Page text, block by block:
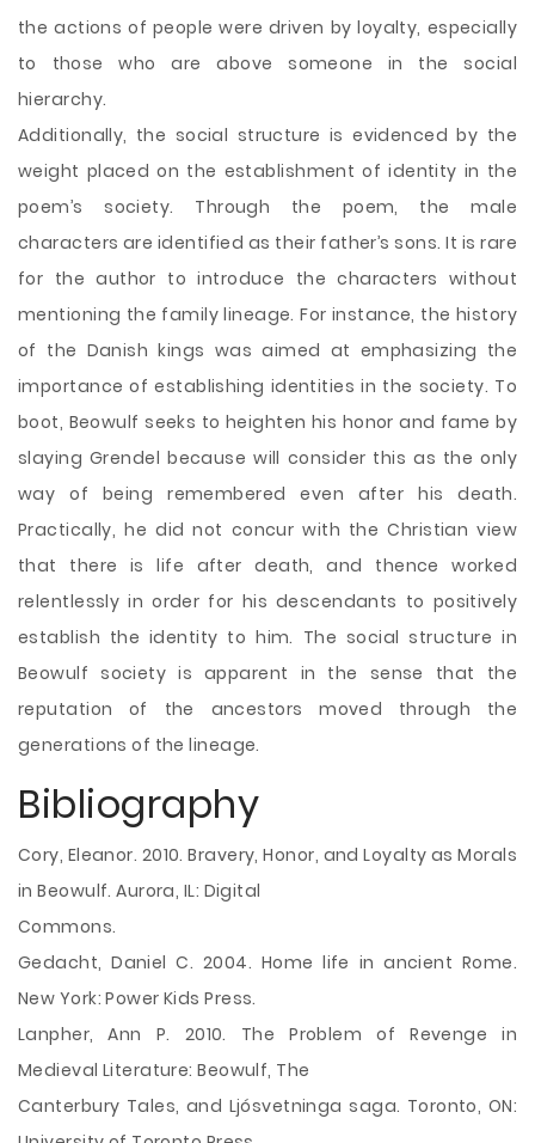
the actions of people were driven by loyalty, especially
to those who are above someone in the social
hierarchy.
Additionally, the social structure is evidenced by the
weight placed on the establishment of identity in the
poem’s society. Through the poem, the male
characters are identified as their father’s sons. It is rare
for the author to introduce the characters without
mentioning the family lineage. For instance, the history
of the Danish kings was aimed at emphasizing the
importance of establishing identities in the society. To
boot, Beowulf seeks to heighten his honor and fame by
slaying Grendel because will consider this as the only
way of being remembered even after his death.
Practically, he did not concur with the Christian view
that there is life after death, and thence worked
relentlessly in order for his descendants to positively
establish the identity to him. The social structure in
Beowulf society is apparent in the sense that the
reputation of the ancestors moved through the
generations of the lineage.
Bibliography
Cory, Eleanor. 2010. Bravery, Honor, and Loyalty as Morals
in Beowulf. Aurora, IL: Digital
Commons.
Gedacht, Daniel C. 2004. Home life in ancient Rome.
New York: Power Kids Press.
Lanpher, Ann P. 2010. The Problem of Revenge in
Medieval Literature: Beowulf, The
Canterbury Tales, and Ljósvetninga saga. Toronto, ON: